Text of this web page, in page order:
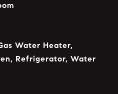
Water Heater,
Refrigerator, Water